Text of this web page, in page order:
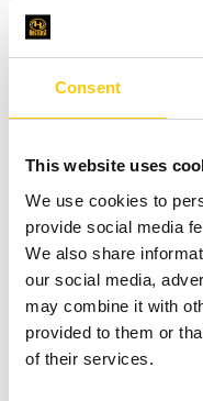
Consent
This website uses
We use cookies to
provide social media
We also share
our social media,
may combine it with
provided to them or
of their services.
Rafal
CEO